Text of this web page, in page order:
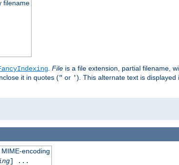
filename
. File is a file extension, partial filename,
it in quotes (" or '). This alternate text is
encoding
] ...